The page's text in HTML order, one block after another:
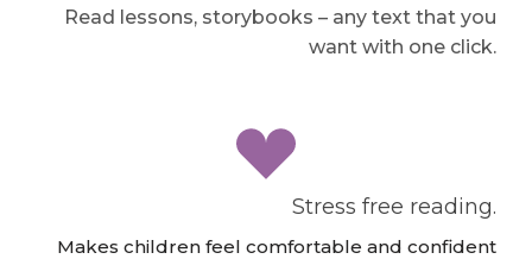
Read lessons, storybooks – any text that you
want with one click.
Stress free reading.
Makes children feel comfortable and confident